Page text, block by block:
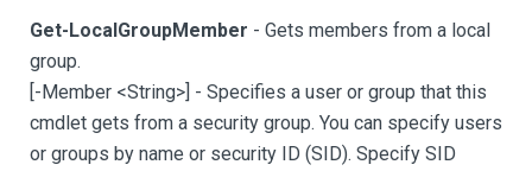
Get-LocalGroupMember - Gets members from a local
group.
[-Member <String>] - Specifies a user or group that this
cmdlet gets from a security group. You can specify users
or groups by name or security ID (SID). Specify SID